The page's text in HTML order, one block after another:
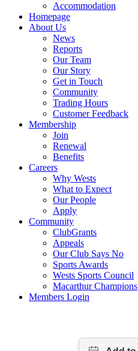
Accommodation
Homepage
About Us
News
Reports
Our Team
Our Story
Get in Touch
Community
Trading Hours
Customer Feedback
Membership
Join
Renewal
Benefits
Careers
Why Wests
What to Expect
Our People
Apply
Community
ClubGrants
Appeals
Our Club Says No
Sports Awards
Wests Sports Council
Macarthur Champions
Members Login